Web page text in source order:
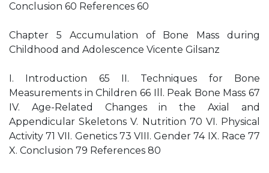
Conclusion 60 References 60
Chapter 5 Accumulation of Bone Mass during
Childhood and Adolescence Vicente Gilsanz
I. Introduction 65 II. Techniques for Bone
Measurements in Children 66 Ill. Peak Bone Mass 67
IV. Age-Related Changes in the Axial and
Appendicular Skeletons V. Nutrition 70 VI. Physical
Activity 71 VII. Genetics 73 VIII. Gender 74 IX. Race 77
X. Conclusion 79 References 80